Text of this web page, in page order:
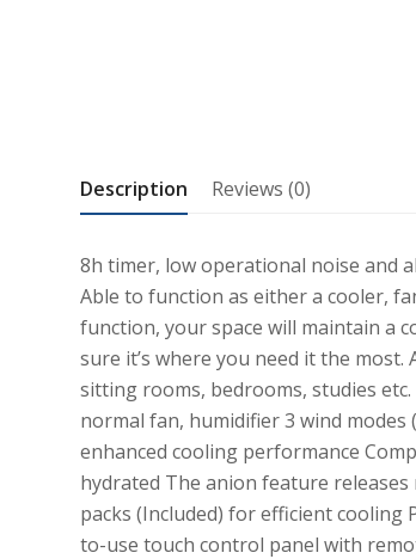
Description Reviews (0)
8h timer, low operational noise and
Able to function as either a cooler,
function, your space will maintain a
sure it’s where you need it the
sitting rooms, bedrooms, studies
normal fan, humidifier 3 wind
enhanced cooling performance
hydrated The anion feature
packs (Included) for efficient
to-use touch control panel with